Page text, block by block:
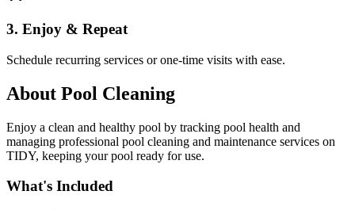
3. Enjoy & Repeat
Schedule recurring services or one-time visits with ease.
About Pool Cleaning
Enjoy a clean and healthy pool by tracking pool health and
managing professional pool cleaning and maintenance services on
TIDY, keeping your pool ready for use.
What's Included